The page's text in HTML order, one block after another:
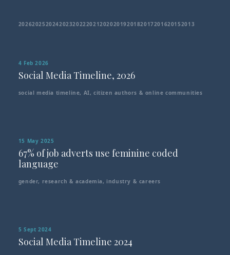
2026202520242023202220212020201920182017201620152013
4 Feb 2026
Social Media Timeline, 2026
social media timeline, AI,citizen authors & online communities
15 May 2025
67% of job adverts use feminine coded
language
gender, research & academia, industry & careers
5 Sept 2024
Social Media Timeline 2024